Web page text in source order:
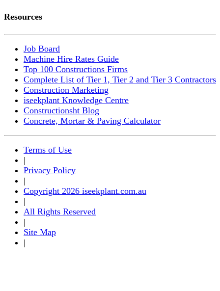
Resources
Job Board
Machine Hire Rates Guide
Top 100 Constructions Firms
Complete List of Tier 1, Tier 2 and Tier 3 Contractors
Construction Marketing
iseekplant Knowledge Centre
Constructionsht Blog
Concrete, Mortar & Paving Calculator
Terms of Use
|
Privacy Policy
|
Copyright 2026 iseekplant.com.au
|
All Rights Reserved
|
Site Map
|